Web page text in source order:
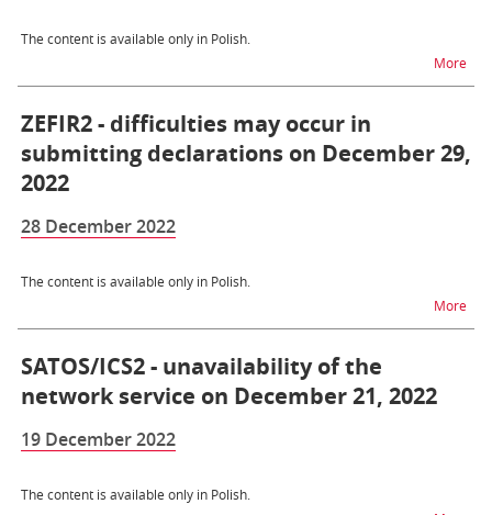
The content is available only in Polish.
Morena
ZEFIR2 - difficulties may occur in
submitting declarations on December 29,
2022
28 December 2022
The content is available only in Polish.
Morena
SATOS/ICS2 - unavailability of the
network service on December 21, 2022
19 December 2022
The content is available only in Polish.